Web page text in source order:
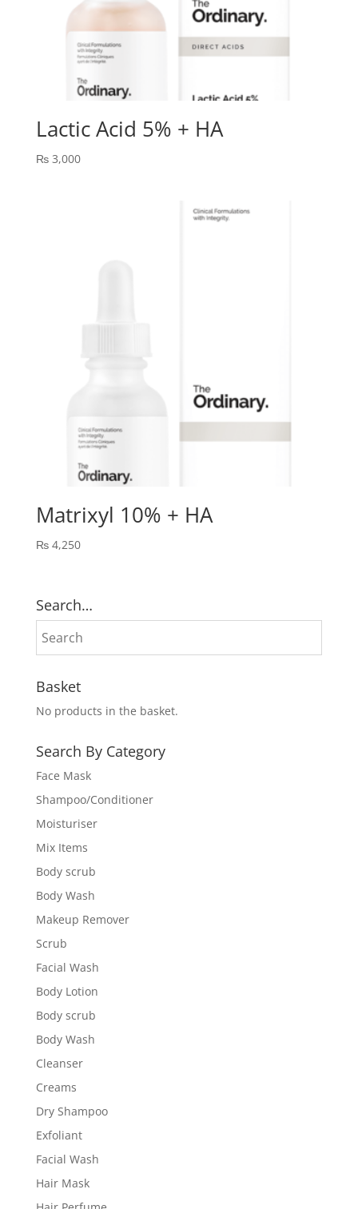
Lactic Acid 5% + HA
₨3,000
Matrixyl 10% + HA
₨4,250
Search…
Basket
No products in the basket.
Search By Category
Face Mask
Shampoo/Conditioner
Moisturiser
Mix Items
Body scrub
Body Wash
Makeup Remover
Scrub
Facial Wash
Body Lotion
Body scrub
Body Wash
Cleanser
Creams
Dry Shampoo
Exfoliant
Facial Wash
Hair Mask